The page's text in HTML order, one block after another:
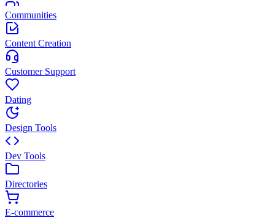
Communities
Content Creation
Customer Support
Dating
Design Tools
Dev Tools
Directories
E-commerce